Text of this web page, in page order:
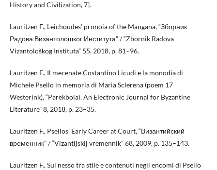
History and Civilization, 7].
Lauritzen F., Leichoudes’ pronoia of the Mangana, “Зборник
Радова Византолошког Института” / “Zbornik Radova
Vizantološkog Instituta” 55, 2018, p. 81–96.
Lauritzen F., Il mecenate Costantino Licudi e la monodia di
Michele Psello in memoria di Maria Sclerena (poem 17
Westerink), “Parekbolai. An Electronic Journal for Byzantine
Literature” 8, 2018, p. 23–35.
Lauritzen F., Psellos’ Early Career at Court, “Византийский
временник” / “Vizantijskij vremennik” 68, 2009, p. 135–143.
Lauritzen F., Sul nesso tra stile e contenuti negli encomi di Psello